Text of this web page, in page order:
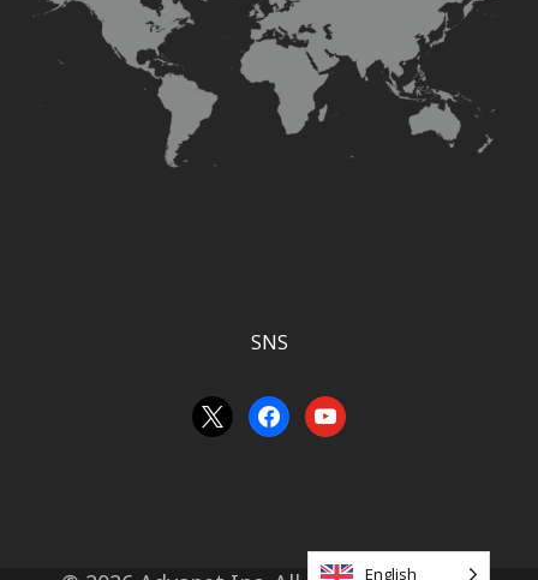
SNS
an
unknown
facebook
youtube
English